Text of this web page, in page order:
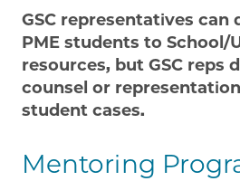
GSC representatives can
PME students to School/
resources, but GSC reps
counsel or
student cases.
Mentoring